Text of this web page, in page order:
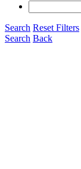
Search Reset Filters
Search Back